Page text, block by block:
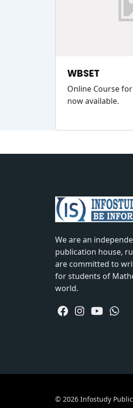
WBSET
Online Course
now available.
We are an
publication house,
are committed to
for students of
world.
© 2026 Infostudy